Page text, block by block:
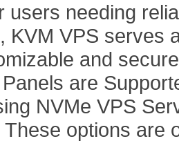
users needing
KVM VPS serves
and
are
NVMe VPS
options are